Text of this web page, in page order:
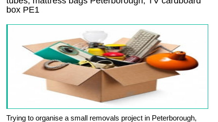
box PE1
Trying to organise a small removals project in Peterborough,